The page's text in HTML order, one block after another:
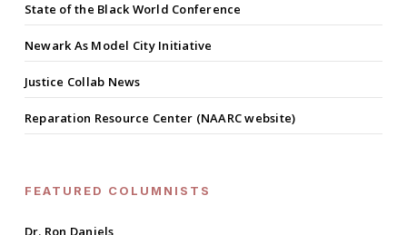
State of the Black World Conference
Newark As Model City Initiative
Justice Collab News
Reparation Resource Center (NAARC website)
FEATURED COLUMNISTS
Dr. Ron Daniels